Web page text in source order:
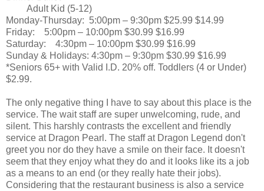
Adult Kid (5-12)
Monday-Thursday: 5:00pm – 9:30pm $25.99 $14.99
Friday:
5:00pm – 10:00pm $30.99 $16.99
Saturday:
4:30pm – 10:00pm $30.99 $16.99
Sunday & Holidays: 4:30pm – 9:30pm $30.99 $16.99
*Seniors 65+ with Valid I.D. 20% off. Toddlers (4 or Under)
$2.99.
The only negative thing I have to say about this place is the
service. The wait staff are super unwelcoming, rude, and
silent. This harshly contrasts the excellent and friendly
service at Dragon Pearl. The staff at Dragon Legend don't
greet you nor do they have a smile on their face. It doesn't
seem that they enjoy what they do and it looks like its a job
as a means to an end (or they really hate their jobs).
Considering that the restaurant business is also a service